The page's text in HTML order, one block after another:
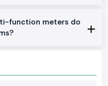
in real time and achieve a
panels.
precise multi-phase electrical
function meters do